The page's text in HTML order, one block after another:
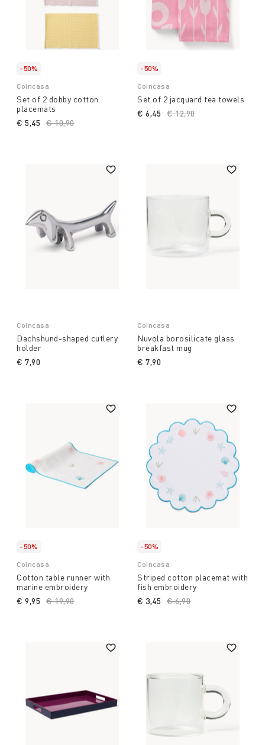
-50%
Coincasa
Set of 2 dobby cotton
placemats
Price reduced from
€ 10,90to
€ 5,45
-50%
Coincasa
Set of 2 jacquard tea towels
Price reduced from
€ 12,90to
€ 6,45
Coincasa
Dachshund-shaped cutlery
holder
€ 7,90
Coincasa
Nuvola borosilicate glass
breakfast mug
€ 7,90
-50%
Coincasa
Cotton table runner with
marine embroidery
Price reduced from
€ 19,90to
€ 9,95
-50%
Coincasa
Striped cotton placemat with
fish embroidery
Price reduced from
€ 6,90
€ 3,45